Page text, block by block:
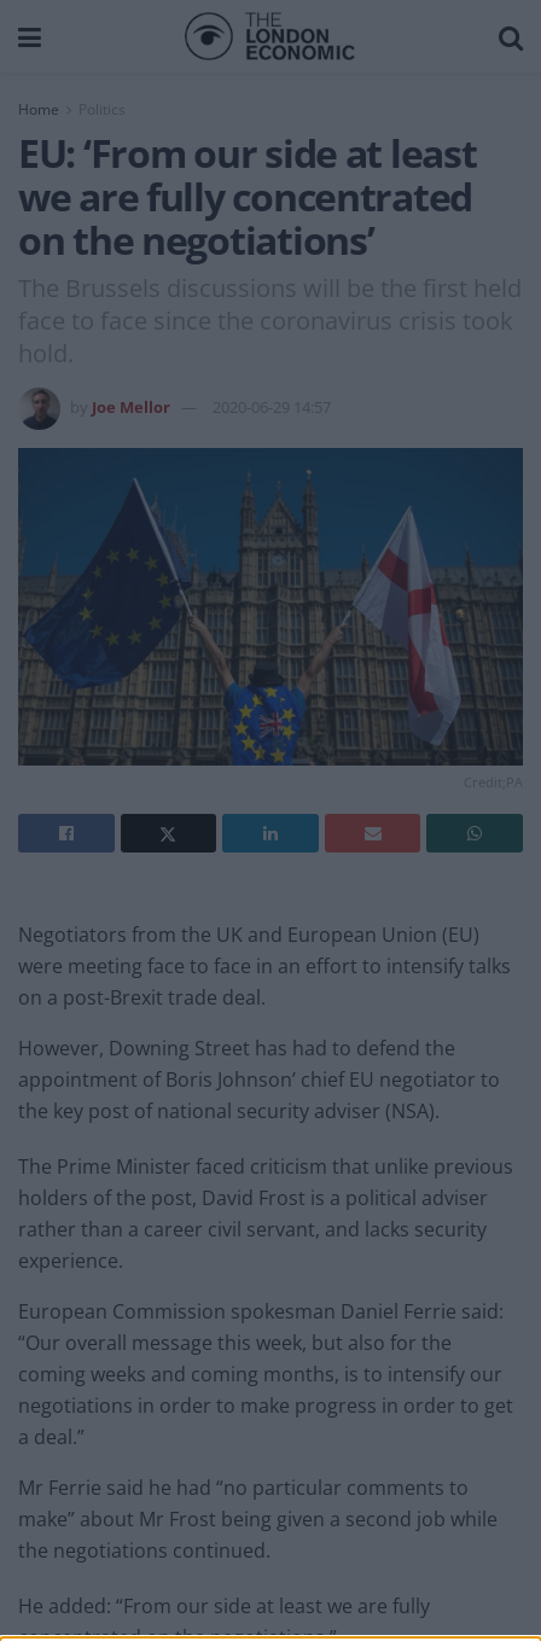
Home
EU: ‘From our side at least
we are fully concentrated
on the negotiations’
The Brussels discussions will be the first held
face to face since the coronavirus crisis took
hold.
Joe Mellor 2020-06-29 14:57
Negotiators from the UK and European Union (EU)
were meeting face to face in an effort to intensify talks
on a post-Brexit trade deal.
However, Downing Street has had to defend the
appointment of Boris Johnson’ chief EU negotiator to
the key post of national security adviser (NSA).
The Prime Minister faced criticism that unlike previous
holders of the post, David Frost is a political adviser
rather than a career civil servant, and lacks security
experience.
European Commission spokesman Daniel Ferrie said:
“Our overall message this week, but also for the
coming weeks and coming months, is to intensify our
negotiations in order to make progress in order to get
a deal.”
Mr Ferrie said he had “no particular comments to
make” about Mr Frost being given a second job while
the negotiations continued.
He added: “From our side at least we are fully